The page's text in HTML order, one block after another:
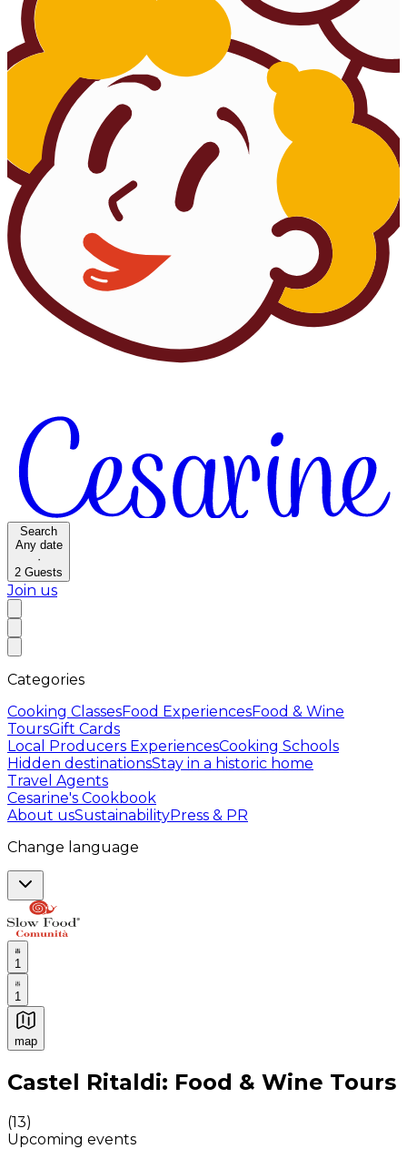
Search
Any date
·
2 Guests
Join us
Categories
Cooking ClassesFood ExperiencesFood & Wine
ToursGift Cards
Local Producers ExperiencesCooking Schools
Hidden destinationsStay in a historic home
Travel Agents
Cesarine's Cookbook
About usSustainabilityPress & PR
Change language
1
1
map
Authentic Italian Cooking Classes, Food experiences
Castel Ritaldi: Food & Wine Tours
(13)
Upcoming events